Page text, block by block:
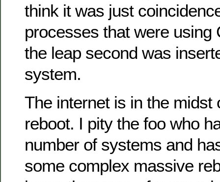
think it was just
processes that were using
the leap second was
system.
The internet is in the midst
reboot. I pity the foo who
number of systems and
some complex massive